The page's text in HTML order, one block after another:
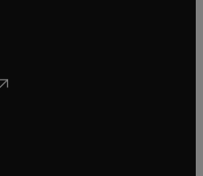
new tab/window
window
new tab/window
new tab/window
opens in new tab/window
new tab/window
new tab/window